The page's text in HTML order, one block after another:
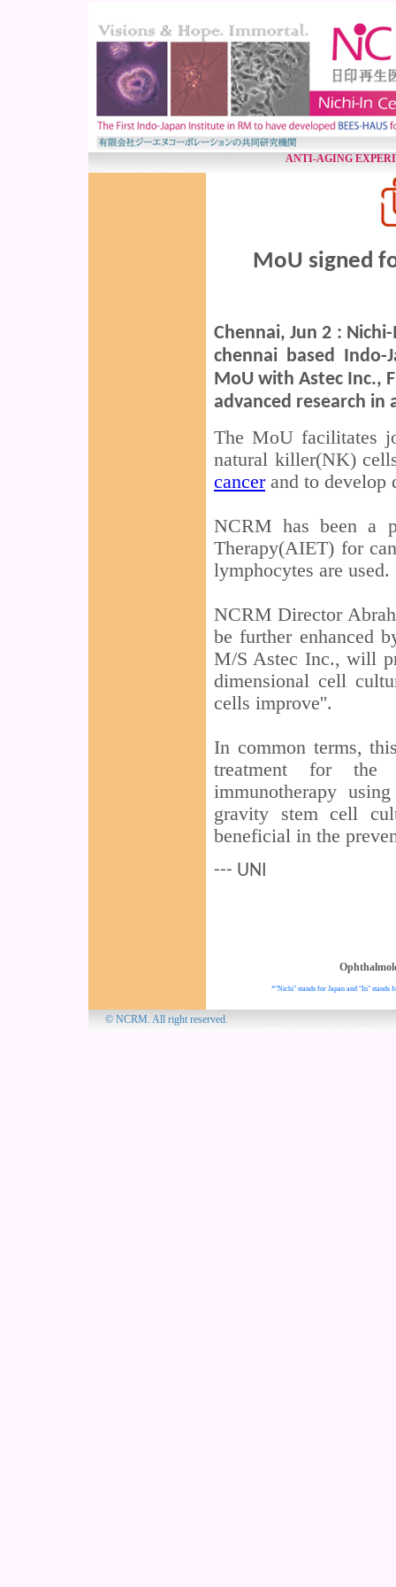
ANTI-AGING
MoU signed
Chennai, Jun 2 :
chennai based
MoU with Astec Inc.,
advanced research
The MoU facilitates
natural killer(NK)
cancerand to develop
NCRM has been a
Therapy(AIET) for
lymphocytes are used.
NCRM Director
be further enhanced
M/S Astec Inc., will
dimensional cell
cells improve''.
In common terms,
treatment for the
immunotherapy
gravity stem cell
beneficial in the
--- UNI
*"Nichi" stands for Japan and "In" stands
© NCRM. All